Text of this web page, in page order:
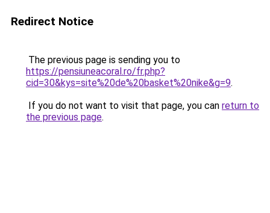
Redirect Notice
The previous page is sending you to
https://pensiuneacoral.ro/fr.php?
cid=30&kys=site%20de%20basket%20nike&g=9.
If you do not want to visit that page, you can return to
the previous page.